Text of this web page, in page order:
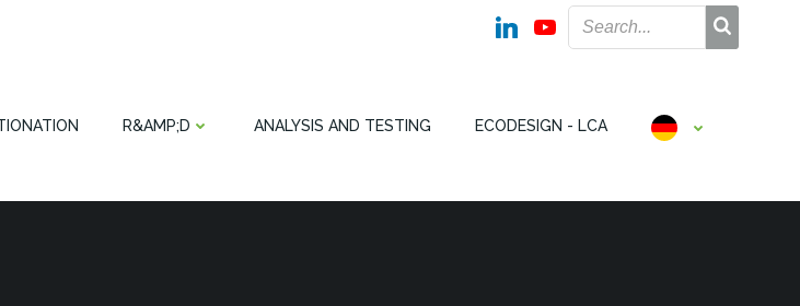
R&AMP;D ANALYSIS AND TESTING ECODESIGN - LCA